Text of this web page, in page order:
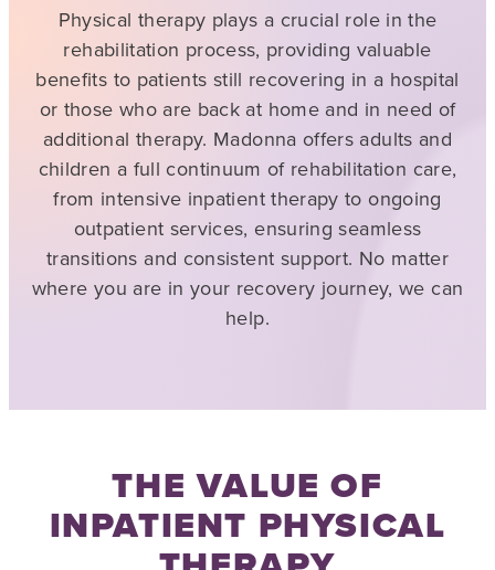
Physical therapy plays a crucial role in the
rehabilitation process, providing valuable
benefits to patients still recovering in a hospital
or those who are back at home and in need of
additional therapy. Madonna offers adults and
children a full continuum of rehabilitation care,
from intensive inpatient therapy to ongoing
outpatient services, ensuring seamless
transitions and consistent support. No matter
where you are in your recovery journey, we can
help.
THE VALUE OF
INPATIENT PHYSICAL